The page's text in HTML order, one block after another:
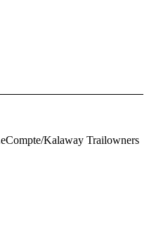
Kalaway Trailowners